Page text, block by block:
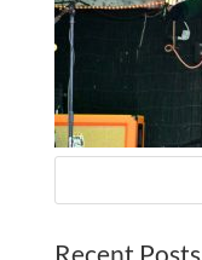
Recent Posts